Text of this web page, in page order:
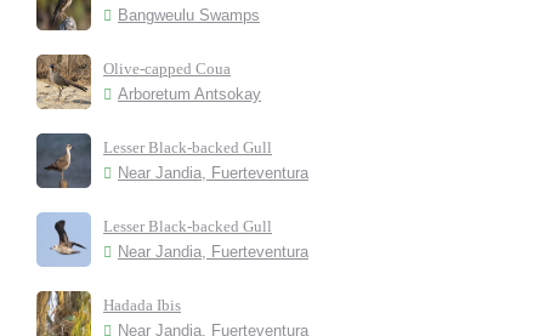
Bangweulu Swamps
Olive-capped Coua
Arboretum Antsokay
Lesser Black-backed Gull
Near Jandia, Fuerteventura
Lesser Black-backed Gull
Near Jandia, Fuerteventura
Hadada Ibis
Near Jandia, Fuerteventura